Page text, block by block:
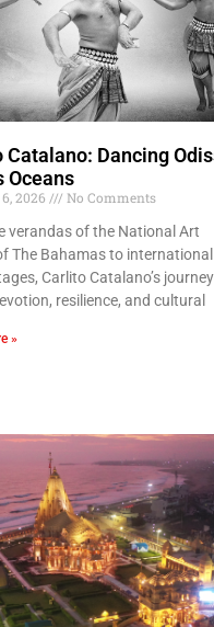
Catalano: Dancing
Oceans
2026
No Comments
verandas of the National Art
The Bahamas to international
Carlito Catalano’s
resilience, and cultural
»